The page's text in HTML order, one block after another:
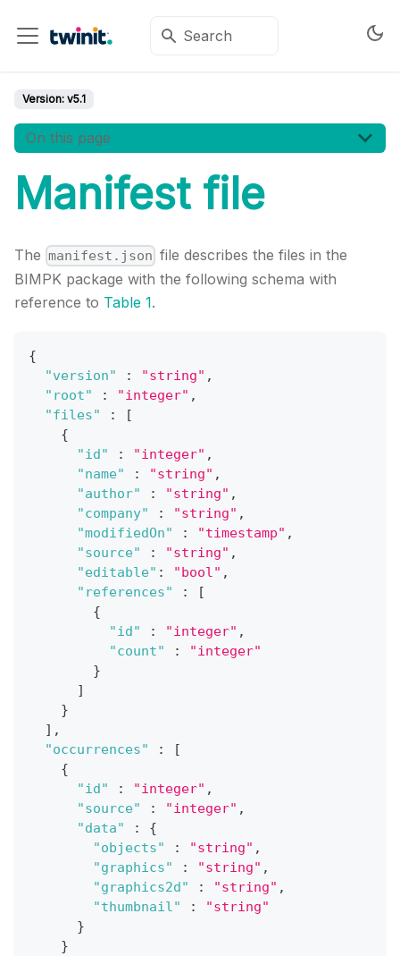
Version: v5.1
On this page
Manifest file
The manifest.json file describes the files in the
BIMPK package with the following schema with
reference to Table 1.
{
"version"
: "string" ,
"root"
: "integer" ,
"files"
:
[
{
"id"
: "integer" ,
"name"
: "string" ,
"author"
: "string" ,
"company"
: "string" ,
"modifiedOn"
: "timestamp" ,
"source"
: "string" ,
"editable" : "bool" ,
"references"
:
[
{
"id"
: "integer" ,
"count"
:
"integer"
}
]
}
] ,
"occurrences"
:
[
{
"id"
: "integer" ,
"source"
: "integer" ,
"data"
:
{
"objects"
: "string" ,
"graphics"
: "string" ,
"graphics2d"
: "string" ,
"thumbnail"
:
"string"
}
}